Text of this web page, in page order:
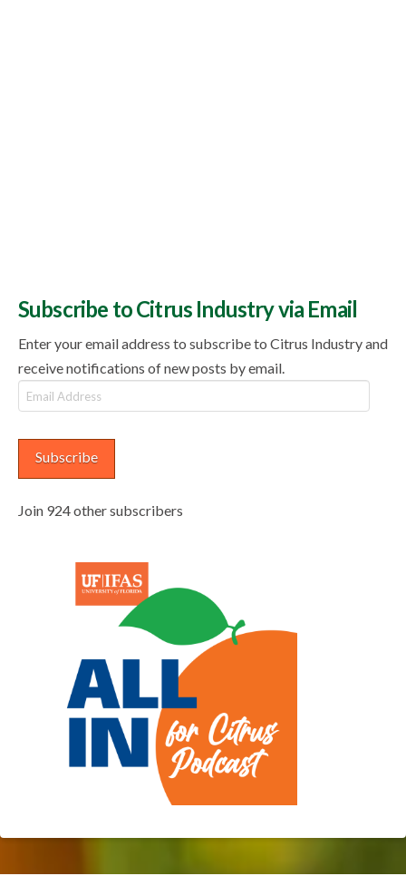
Subscribe to Citrus Industry via Email
Enter your email address to subscribe to Citrus Industry and
receive notifications of new posts by email.
Email
Address
Subscribe
Join 924 other subscribers